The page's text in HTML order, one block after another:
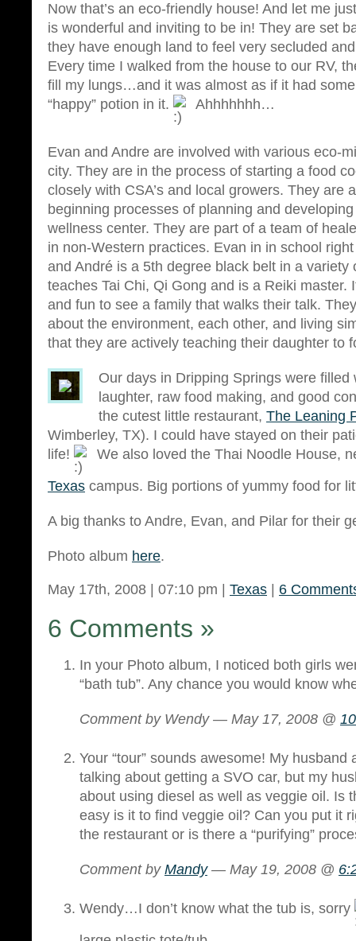
Now that’s an eco-friendly house! And let me
is wonderful and inviting to be in! They are set
they have enough land to feel very secluded
Every time I walked from the house to our RV,
fill my lungs…and it was almost as if it had
“happy” potion in it.
Ahhhhhhh…
Evan and Andre are involved with various eco-
city. They are in the process of starting a food
closely with CSA’s and local growers. They are
beginning processes of planning and
wellness center. They are part of a team of
in non-Western practices. Evan in in school
and André is a 5th degree black belt in a variety
teaches Tai Chi, Qi Gong and is a Reiki master.
and fun to see a family that walks their talk.
about the environment, each other, and living
that they are actively teaching their daughter to
Our days in Dripping Springs were filled
laughter, raw food making, and good
the cutest little restaurant, The Leaning
Wimberley, TX). I could have stayed on their
life!
We also loved the Thai Noodle House,
Texas campus. Big portions of yummy food for
A big thanks to Andre, Evan, and Pilar for their
Photo album here.
May 17th, 2008 | 07:10 pm | Texas 6
6 Comments »
In your Photo album, I noticed both girls
“bath tub”. Any chance you would know
Comment by Wendy — May 17, 2008 @
Your “tour” sounds awesome! My husband
talking about getting a SVO car, but my
about using diesel as well as veggie oil. Is
easy is it to find veggie oil? Can you put it
the restaurant or is there a “purifying”
Comment by Mandy— May 19, 2008 @
Wendy…I don’t know what the tub is, sorry